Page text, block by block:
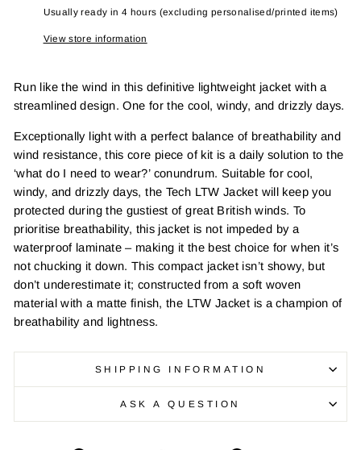
Usually ready in 4 hours (excluding personalised/printed items)
View store information
Run like the wind in this definitive lightweight jacket with a
streamlined design. One for the cool, windy, and drizzly days.
Exceptionally light with a perfect balance of breathability and
wind resistance, this core piece of kit is a daily solution to the
‘what do I need to wear?’ conundrum. Suitable for cool,
windy, and drizzly days, the Tech LTW Jacket will keep you
protected during the gustiest of great British winds. To
prioritise breathability, this jacket is not impeded by a
waterproof laminate – making it the best choice for when it’s
not chucking it down. This compact jacket isn’t showy, but
don’t underestimate it; constructed from a soft woven
material with a matte finish, the LTW Jacket is a champion of
breathability and lightness.
SHIPPING INFORMATION
ASK A QUESTION